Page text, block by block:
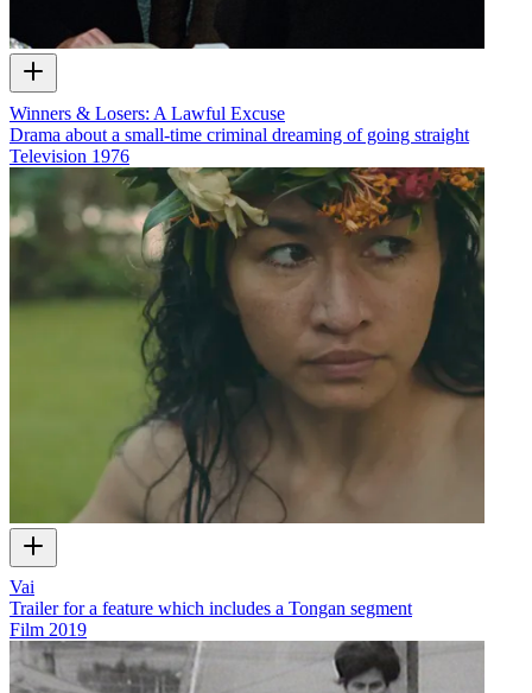
Winners & Losers: A Lawful Excuse
Drama about a small-time criminal dreaming of going straight
Television 1976
Vai
Trailer for a feature which includes a Tongan segment
Film 2019